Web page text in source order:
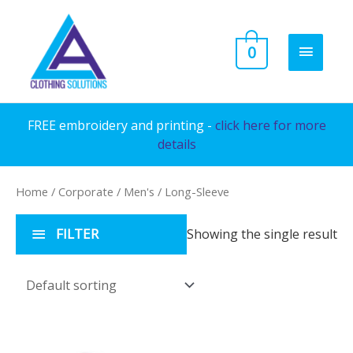
content
MAIN
0
FREE embroidery and printing - click here for more
details
Home / Corporate / Men's / Long-Sleeve
FILTER Showing the single result